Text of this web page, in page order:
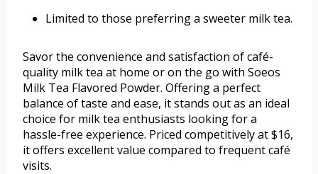
Limited to those preferring a sweeter milk tea.
Savor the convenience and satisfaction of café-
quality milk tea at home or on the go with Soeos
Milk Tea Flavored Powder. Offering a perfect
balance of taste and ease, it stands out as an ideal
choice for milk tea enthusiasts looking for a
hassle-free experience. Priced competitively at $16,
it offers excellent value compared to frequent café
visits.